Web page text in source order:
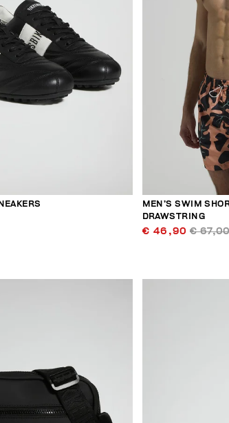
MEN’S SWIM
DRAWSTRING
€ 46,90 €